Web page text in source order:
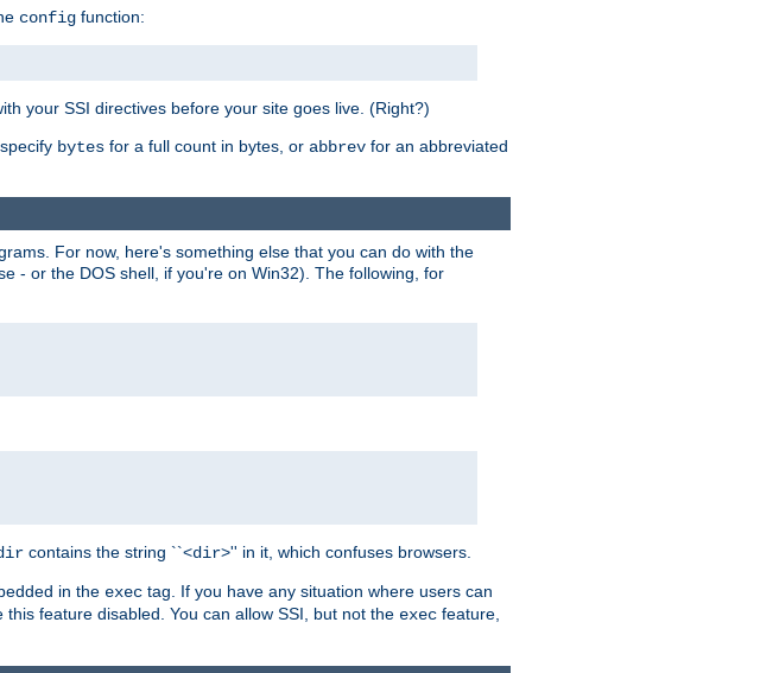
config function:
your SSI directives before your site goes live. (Right?)
bytes for a full count in bytes, or abbrev for an abbreviated
For now, here's something else that you can do with the
- or the DOS shell, if you're on Win32). The following, for
contains the string ``<dir>'' in it, which confuses browsers.
in the exec tag. If you have any situation where users can
feature disabled. You can allow SSI, but not the exec feature,